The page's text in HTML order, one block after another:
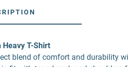
Heavy T-Shirt
blend of comfort and durability